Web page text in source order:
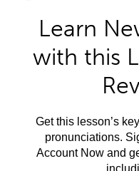
Learn
with this
Get this lesson’s
pronunciations.
Account Now and